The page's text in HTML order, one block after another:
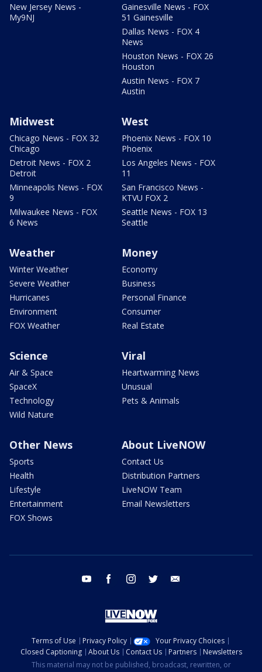
New Jersey News -
My9NJ
Gainesville News - FOX
51 Gainesville
Dallas News - FOX 4
News
Houston News - FOX 26
Houston
Austin News - FOX 7
Austin
Midwest
Chicago News - FOX 32
Chicago
Detroit News - FOX 2
Detroit
Minneapolis News - FOX
9
Milwaukee News - FOX
6 News
West
Phoenix News - FOX 10
Phoenix
Los Angeles News - FOX
11
San Francisco News -
KTVU FOX 2
Seattle News - FOX 13
Seattle
Weather
Winter Weather
Severe Weather
Hurricanes
Environment
FOX Weather
Money
Economy
Business
Personal Finance
Consumer
Real Estate
Science
Air & Space
SpaceX
Technology
Wild Nature
Viral
Heartwarming News
Unusual
Pets & Animals
Other News
Sports
Health
Lifestyle
Entertainment
FOX Shows
About LiveNOW
Contact Us
Distribution Partners
LiveNOW Team
Email Newsletters
youtube facebook instagram twitter
Terms of Use Privacy Policy
Your Privacy Choices
Closed Captioning
About Us Contact Us Partners
Newsletters
This material may not be published, broadcast, rewritten, or